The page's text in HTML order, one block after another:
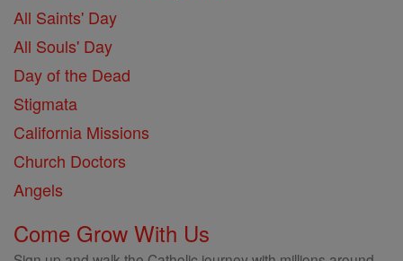
All Saints' Day
All Souls' Day
Day of the Dead
Stigmata
California Missions
Church Doctors
Angels
Come Grow With Us